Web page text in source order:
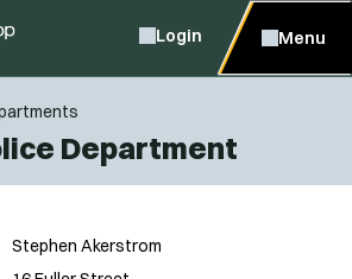
Login Menu
Department
Stephen Akerstrom